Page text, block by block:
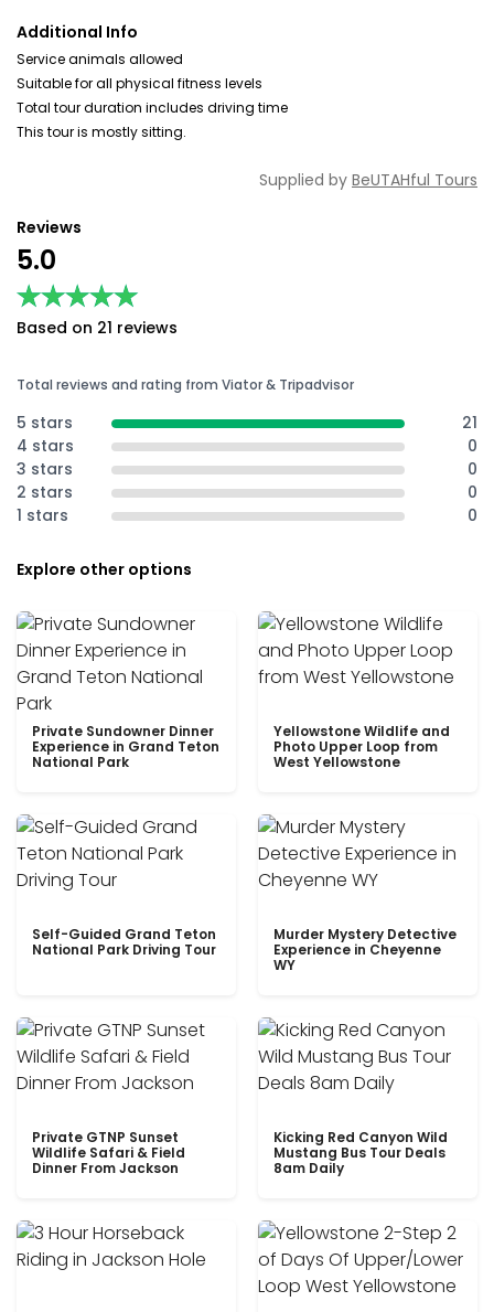
Additional Info
Service animals allowed
Suitable for all physical fitness levels
Total tour duration includes driving time
This tour is mostly sitting.
Supplied by BeUTAHful Tours
Reviews
5.0
★★★★★
★★★★★
Based on 21 reviews
Total reviews and rating from Viator & Tripadvisor
5 stars
21
4 stars
0
3 stars
0
2 stars
0
1 stars
0
Explore other options
Private Sundowner Dinner
Experience in Grand Teton
National Park
Yellowstone Wildlife and
Photo Upper Loop from
West Yellowstone
Self-Guided Grand Teton
National Park Driving Tour
Murder Mystery Detective
Experience in Cheyenne
WY
Private GTNP Sunset
Wildlife Safari & Field
Dinner From Jackson
Kicking Red Canyon Wild
Mustang Bus Tour Deals
8am Daily